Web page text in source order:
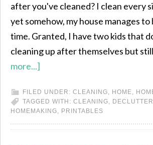
after you've cleaned? I clean every
yet somehow, my house manages to
time. Granted, I have two kids that
cleaning up after themselves but
more...]
FILED UNDER: CLEANING, HOME,
TAGGED WITH: CLEANING,
HOMEMAKING, PRINTABLES